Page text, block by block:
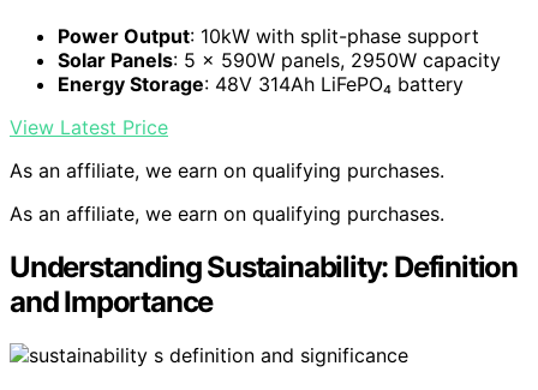
Power Output: 10kW with split-phase support
Solar Panels: 5 × 590W panels, 2950W capacity
Energy Storage: 48V 314Ah LiFePO₄ battery
View Latest Price
As an affiliate, we earn on qualifying purchases.
As an affiliate, we earn on qualifying purchases.
Understanding Sustainability: Definition
and Importance